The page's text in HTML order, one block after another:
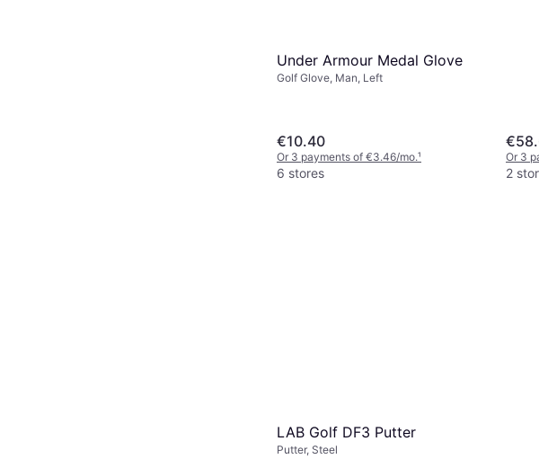
Under Armour Medal Glove
Golf Glove, Man, Left
€10.40
Or 3 payments of €3.46/mo.¹
6 stores
Or 3
2
LAB Golf DF3 Putter
Putter, Steel